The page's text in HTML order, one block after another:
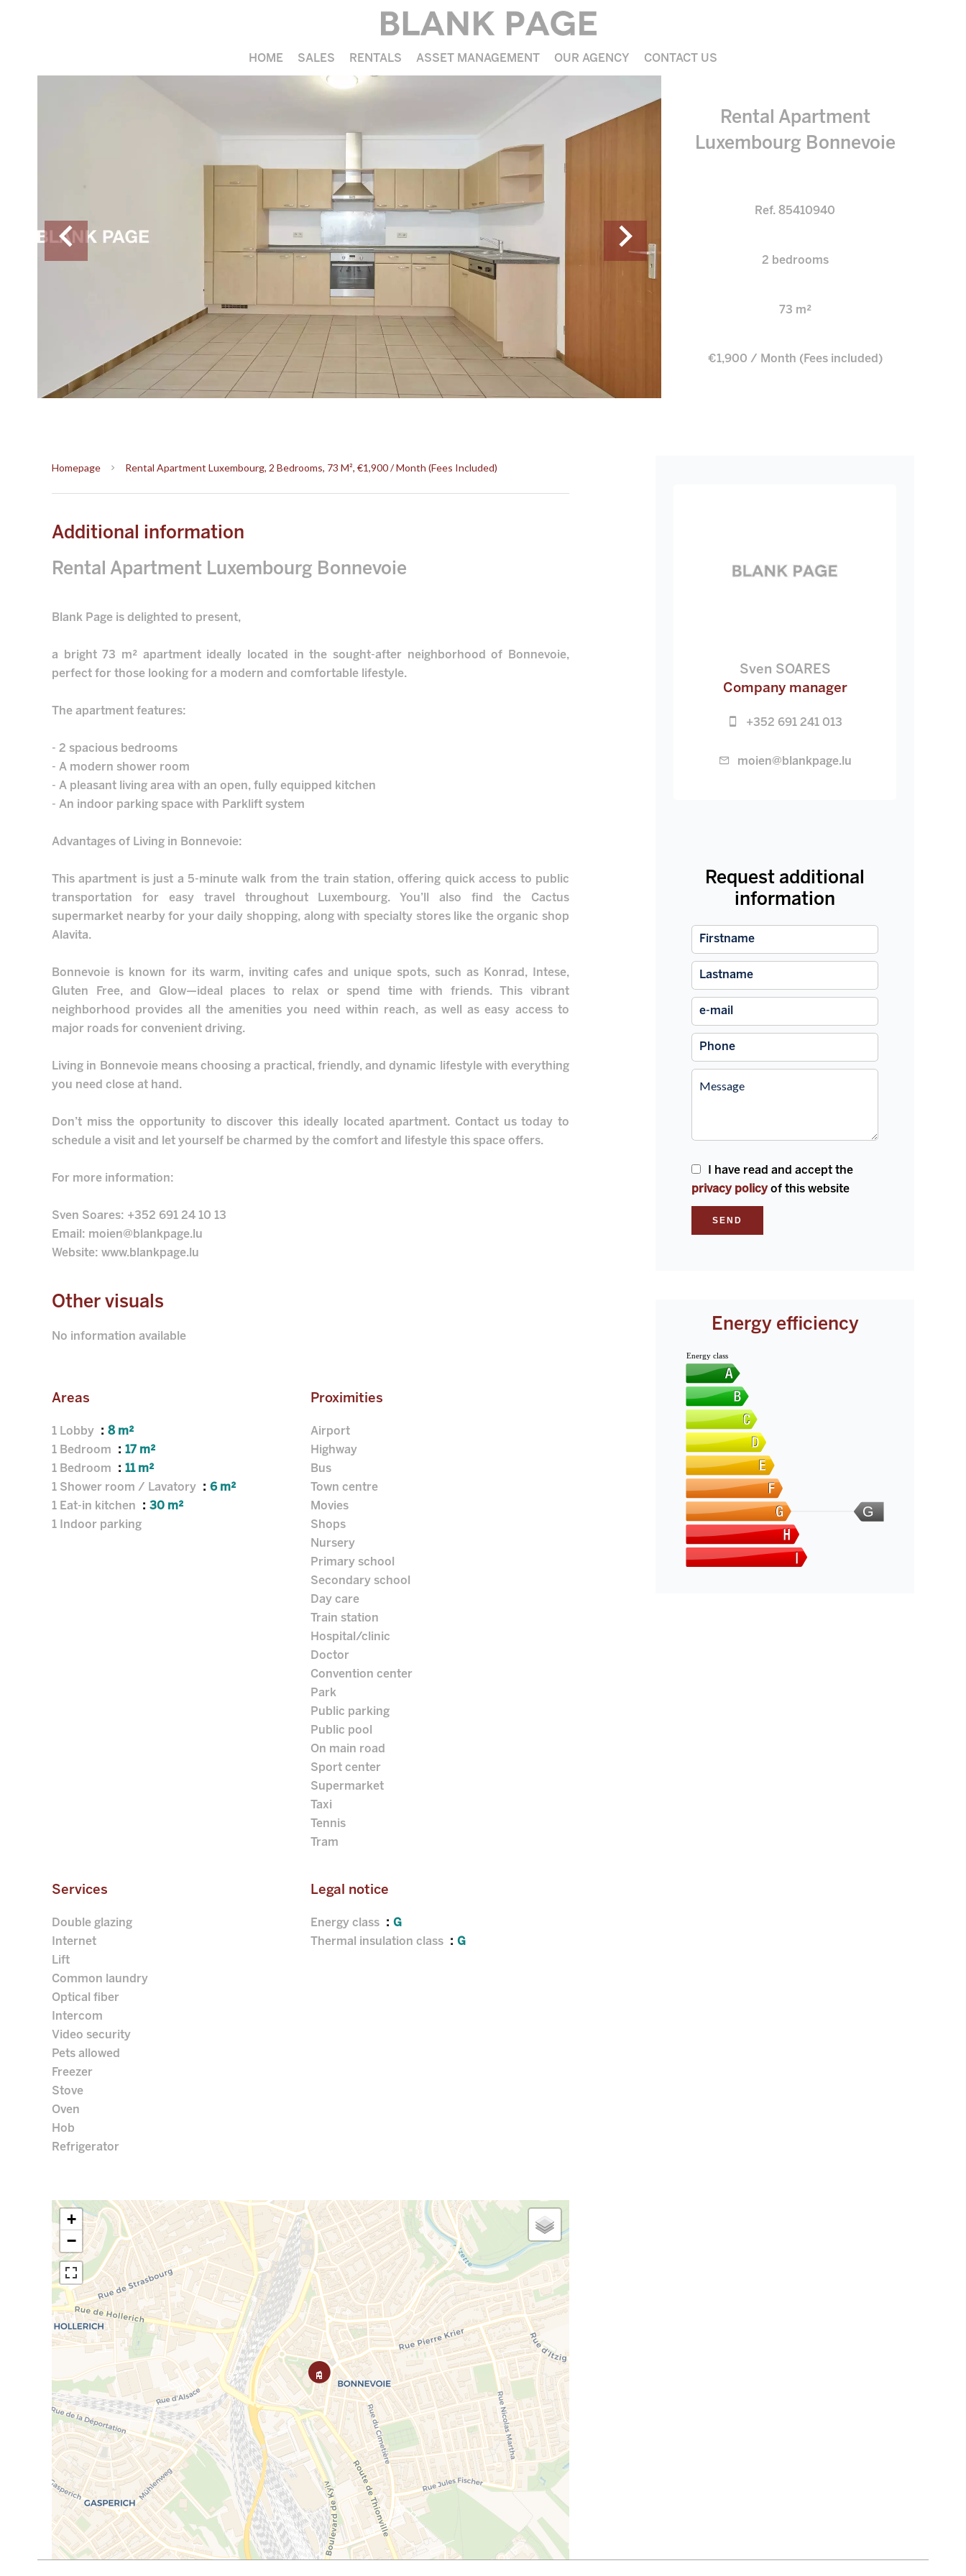
HOME SALES RENTALS ASSET MANAGEMENT OUR AGENCY CONTACT US
Rental Apartment
Luxembourg Bonnevoie
Ref. 85410940
2 bedrooms
73 m²
€1,900 / Month (Fees included)
Homepage Rental Apartment Luxembourg, 2 Bedrooms, 73 M², €1,900 / Month (Fees Included)
Additional information
Rental Apartment Luxembourg Bonnevoie
Blank Page is delighted to present,
a bright 73 m² apartment ideally located in the sought-after neighborhood of Bonnevoie,
perfect for those looking for a modern and comfortable lifestyle.
The apartment features:
- 2 spacious bedrooms
- A modern shower room
- A pleasant living area with an open, fully equipped kitchen
- An indoor parking space with Parklift system
Advantages of Living in Bonnevoie:
This apartment is just a 5-minute walk from the train station, offering quick access to public
transportation for easy travel throughout Luxembourg. You’ll also find the Cactus
supermarket nearby for your daily shopping, along with specialty stores like the organic shop
Alavita.
Bonnevoie is known for its warm, inviting cafes and unique spots, such as Konrad, Intese,
Gluten Free, and Glow—ideal places to relax or spend time with friends. This vibrant
neighborhood provides all the amenities you need within reach, as well as easy access to
major roads for convenient driving.
Living in Bonnevoie means choosing a practical, friendly, and dynamic lifestyle with everything
you need close at hand.
Don’t miss the opportunity to discover this ideally located apartment. Contact us today to
schedule a visit and let yourself be charmed by the comfort and lifestyle this space offers.
For more information:
Sven Soares: +352 691 24 10 13
Email: moien@blankpage.lu
Website: www.blankpage.lu
Other visuals
No information available
Areas
1 Lobby
8 m²
1 Bedroom
17 m²
1 Bedroom
11 m²
1 Shower room / Lavatory
6 m²
1 Eat-in kitchen
30 m²
1 Indoor parking
Proximities
Airport
Highway
Bus
Town centre
Movies
Shops
Nursery
Primary school
Secondary school
Day care
Train station
Hospital/clinic
Doctor
Convention center
Park
Public parking
Public pool
On main road
Sport center
Supermarket
Taxi
Tennis
Tram
Services
Double glazing
Internet
Lift
Common laundry
Optical fiber
Intercom
Video security
Pets allowed
Freezer
Stove
Oven
Hob
Refrigerator
Legal notice
Energy class
G
Thermal insulation class
G
+
−
Sven SOARES
Company manager
+352 691 241 013
moien@blankpage.lu
Request additional
information
I have read and accept the
privacy policyof this website
SEND
Energy efficiency
G
Energy class